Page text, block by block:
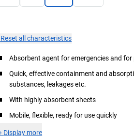
Reset all characteristics
Absorbent agent for emergencies and
Quick, effective containment and
substances, leakages etc.
With highly absorbent sheets
Mobile, flexible, ready for use quickly
Display more